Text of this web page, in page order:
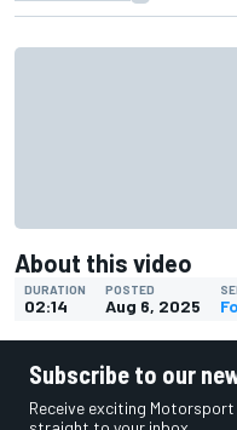
About this video
DURATION
02:14
POSTED
Aug 6, 2025
Subscribe to our
Receive exciting